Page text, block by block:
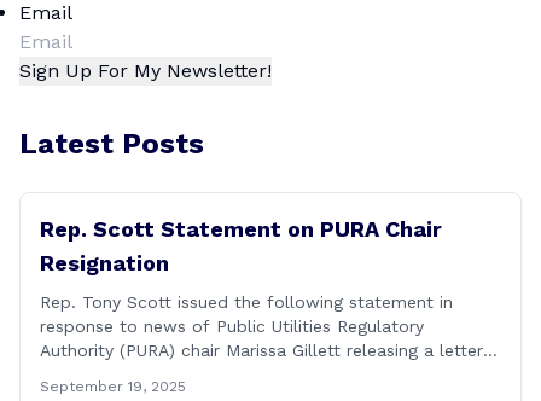
Email
Latest Posts
Rep. Scott Statement on PURA Chair
Resignation
Rep. Tony Scott issued the following statement in
response to news of Public Utilities Regulatory
Authority (PURA) chair Marissa Gillett releasing a letter
September 19, 2025